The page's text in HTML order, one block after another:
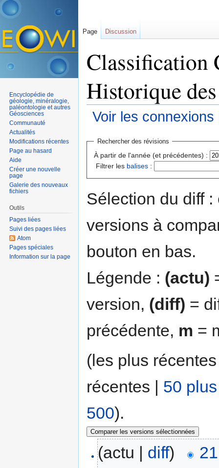
Classification
Historique
Voir les
Rechercher des révisions
À partir de l'année (et précédentes) :
Filtrer les balises :
Sélection du diff
versions à
bouton en bas.
Légende : (actu)
version, (diff) =
précédente, m =
(les plus
récentes | 50
500).
(actu | diff)
Page Discussion
Encyclopédie de
géologie, minéralogie,
paléontologie et autres
Géosciences
Communauté
Actualités
Modifications récentes
Page au hasard
Aide
Créer une nouvelle
page
Galerie des nouveaux
fichiers
Outils
Pages liées
Suivi des pages liées
Atom
Pages spéciales
Information sur la page